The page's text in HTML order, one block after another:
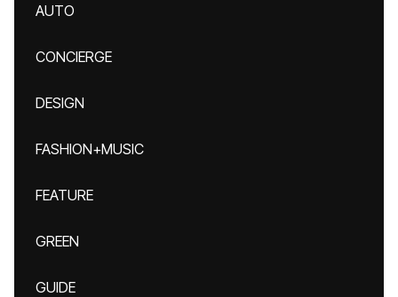
AUTO
CONCIERGE
DESIGN
FASHION+MUSIC
FEATURE
GREEN
GUIDE